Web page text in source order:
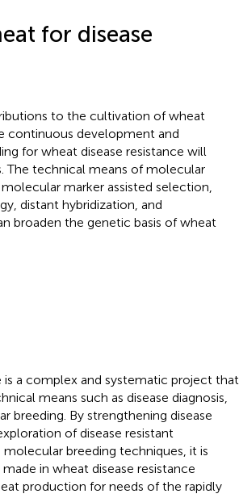
for disease
to the cultivation of wheat
continuous development and
for wheat disease resistance will
The technical means of molecular
marker assisted selection,
distant hybridization, and
broaden the genetic basis of wheat
a complex and systematic project that
means such as disease diagnosis,
breeding. By strengthening disease
of disease resistant
breeding techniques, it is
in wheat disease resistance
production for needs of the rapidly